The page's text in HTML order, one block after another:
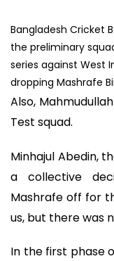
Bangladesh Cricket
the preliminary
series against West
dropping Mashrafe
Also,
Test squad.
Minhajul Abedin,
a collective
Mashrafe off for
us, but there was
In the first phase